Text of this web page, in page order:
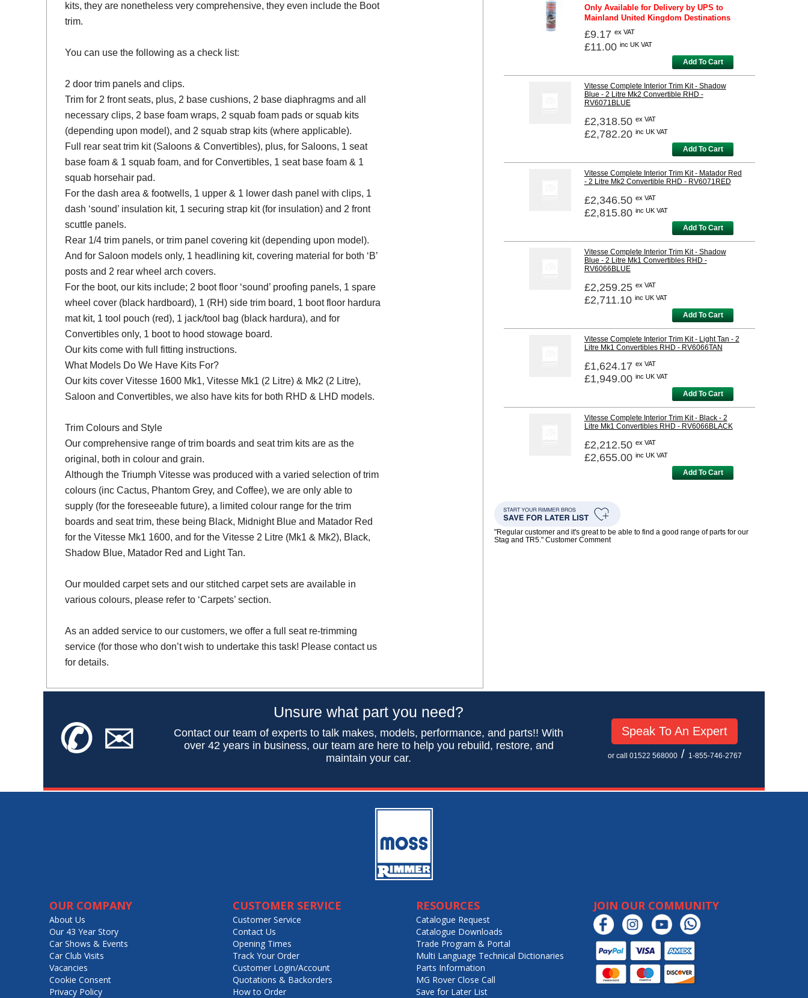
kits, they are nonetheless very comprehensive, they even include the Boot
trim.
You can use the following as a check list:
2 door trim panels and clips.
Trim for 2 front seats, plus, 2 base cushions, 2 base diaphragms and all
necessary clips, 2 base foam wraps, 2 squab foam pads or squab kits
(depending upon model), and 2 squab strap kits (where applicable).
Full rear seat trim kit (Saloons & Convertibles), plus, for Saloons, 1 seat
base foam & 1 squab foam, and for Convertibles, 1 seat base foam & 1
squab horsehair pad.
For the dash area & footwells, 1 upper & 1 lower dash panel with clips, 1
dash ‘sound’ insulation kit, 1 securing strap kit (for insulation) and 2 front
scuttle panels.
Rear 1/4 trim panels, or trim panel covering kit (depending upon model).
And for Saloon models only, 1 headlining kit, covering material for both ‘B’
posts and 2 rear wheel arch covers.
For the boot, our kits include; 2 boot floor ‘sound’ proofing panels, 1 spare
wheel cover (black hardboard), 1 (RH) side trim board, 1 boot floor hardura
mat kit, 1 tool pouch (red), 1 jack/tool bag (black hardura), and for
Convertibles only, 1 boot to hood stowage board.
Our kits come with full fitting instructions.
What Models Do We Have Kits For?
Our kits cover Vitesse 1600 Mk1, Vitesse Mk1 (2 Litre) & Mk2 (2 Litre),
Saloon and Convertibles, we also have kits for both RHD & LHD models.
Trim Colours and Style
Our comprehensive range of trim boards and seat trim kits are as the
original, both in colour and grain.
Although the Triumph Vitesse was produced with a varied selection of trim
colours (inc Cactus, Phantom Grey, and Coffee), we are only able to
supply (for the foreseeable future), a limited colour range for the trim
boards and seat trim, these being Black, Midnight Blue and Matador Red
for the Vitesse Mk1 1600, and for the Vitesse 2 Litre (Mk1 & Mk2), Black,
Shadow Blue, Matador Red and Light Tan.
Our moulded carpet sets and our stitched carpet sets are available in
various colours, please refer to ‘Carpets’ section.
As an added service to our customers, we offer a full seat re-trimming
service (for those who don’t wish to undertake this task! Please contact us
for details.
Only Available for Delivery by UPS to
Mainland United Kingdom Destinations
£9.17 ex VAT
£11.00 inc UK VAT
Add To Cart
Vitesse Complete Interior Trim Kit - Shadow
Blue - 2 Litre Mk2 Convertible RHD -
RV6071BLUE
£2,318.50 ex VAT
£2,782.20 inc UK VAT
Add To Cart
Vitesse Complete Interior Trim Kit - Matador Red
- 2 Litre Mk2 Convertible RHD - RV6071RED
£2,346.50 ex VAT
£2,815.80 inc UK VAT
Add To Cart
Vitesse Complete Interior Trim Kit - Shadow
Blue - 2 Litre Mk1 Convertibles RHD -
RV6066BLUE
£2,259.25 ex VAT
£2,711.10 inc UK VAT
Add To Cart
Vitesse Complete Interior Trim Kit - Light Tan - 2
Litre Mk1 Convertibles RHD - RV6066TAN
£1,624.17 ex VAT
£1,949.00 inc UK VAT
Add To Cart
Vitesse Complete Interior Trim Kit - Black - 2
Litre Mk1 Convertibles RHD - RV6066BLACK
£2,212.50 ex VAT
£2,655.00 inc UK VAT
Add To Cart
"Regular customer and it's great to be able to find a good range of parts for our
Stag and TR5." Customer Comment
✆✉
Unsure what part you need?
Contact our team of experts to talk makes, models, performance, and parts!! With
over 42 years in business, our team are here to help you rebuild, restore, and
maintain your car.
Speak To An Expert
or call 01522 568000/ 1-855-746-2767
OUR COMPANY
About Us
Our 43 Year Story
Car Shows & Events
Car Club Visits
Vacancies
Cookie Consent
Privacy Policy
CUSTOMER SERVICE
Customer Service
Contact Us
Opening Times
Track Your Order
Customer Login/Account
Quotations & Backorders
How to Order
RESOURCES
Catalogue Request
Catalogue Downloads
Trade Program & Portal
Multi Language Technical Dictionaries
Parts Information
MG Rover Close Call
Save for Later List
JOIN OUR COMMUNITY